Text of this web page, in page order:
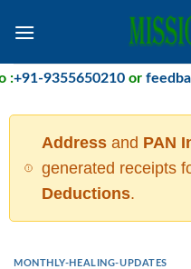
+91-9355650210or
Addressand PAN
generated receipts
Deductions.
MONTHLY-HEALING-UPDATES